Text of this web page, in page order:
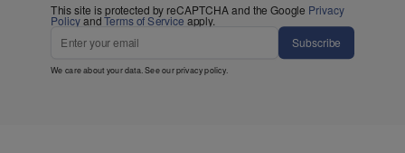
This site is protected by reCAPTCHA and the Google Privacy
PolicyandTerms of Service apply.
Subscribe
We care about your data. See ourprivacy policy.